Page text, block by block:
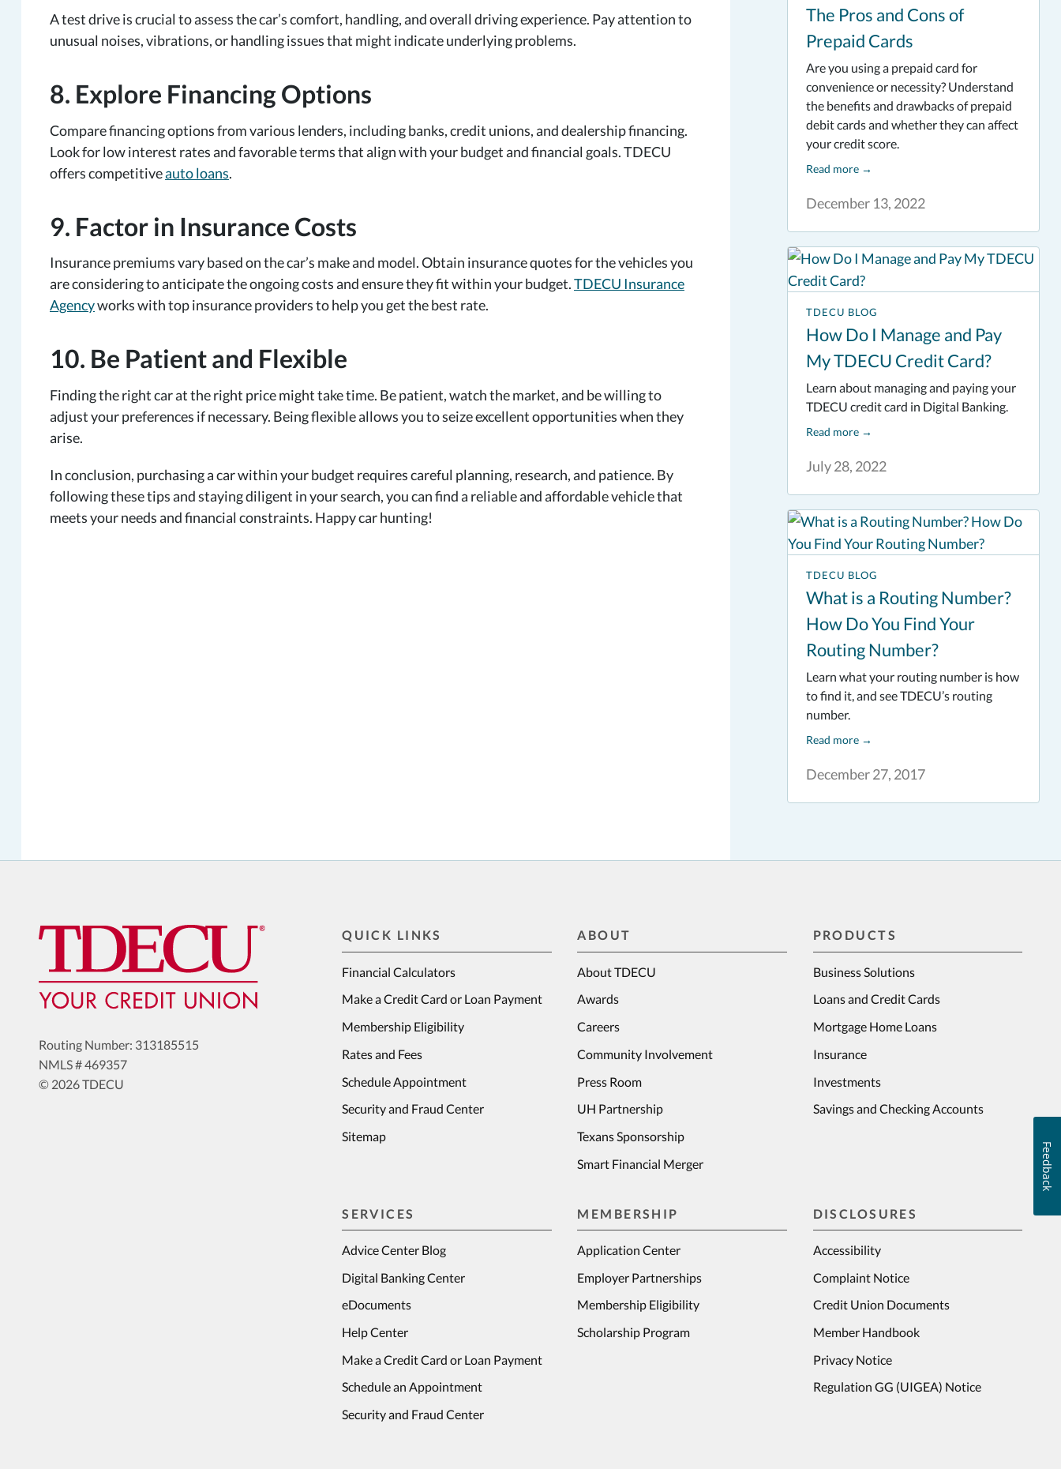
A test drive is crucial to assess the car’s comfort, handling, and overall driving experience. Pay attention to
unusual noises, vibrations, or handling issues that might indicate underlying problems.
8. Explore Financing Options
Compare financing options from various lenders, including banks, credit unions, and dealership financing.
Look for low interest rates and favorable terms that align with your budget and financial goals. TDECU
offers competitiveauto loans.
9. Factor in Insurance Costs
Insurance premiums vary based on the car’s make and model. Obtain insurance quotes for the vehicles you
are considering to anticipate the ongoing costs and ensure they fit within your budget.TDECU Insurance
Agencyworks with top insurance providers to help you get the best rate.
10. Be Patient and Flexible
Finding the right car at the right price might take time. Be patient, watch the market, and be willing to
adjust your preferences if necessary. Being flexible allows you to seize excellent opportunities when they
arise.
In conclusion, purchasing a car within your budget requires careful planning, research, and patience. By
following these tips and staying diligent in your search, you can find a reliable and affordable vehicle that
meets your needs and financial constraints. Happy car hunting!
The Pros and Cons of
Prepaid Cards
December 13, 2022
Are you using a prepaid card for
convenience or necessity? Understand
the benefits and drawbacks of prepaid
debit cards and whether they can affect
your credit score.
Read more→
TDECU BLOG
How Do I Manage and Pay
My TDECU Credit Card?
July 28, 2022
Learn about managing and paying your
TDECU credit card in Digital Banking.
Read more→
TDECU BLOG
What is a Routing Number?
How Do You Find Your
Routing Number?
December 27, 2017
Learn what your routing number is how
to find it, and see TDECU’s routing
number.
Read more→
Routing Number: 313185515
NMLS # 469357
© 2026 TDECU
QUICK LINKS
Financial Calculators
Make a Credit Card or Loan Payment
Membership Eligibility
Rates and Fees
Schedule Appointment
Security and Fraud Center
Sitemap
ABOUT
About TDECU
Awards
Careers
Community Involvement
Press Room
UH Partnership
Texans Sponsorship
Smart Financial Merger
PRODUCTS
Business Solutions
Loans and Credit Cards
Mortgage Home Loans
Insurance
Investments
Savings and Checking Accounts
SERVICES
Advice Center Blog
Digital Banking Center
eDocuments
Help Center
Make a Credit Card or Loan Payment
Schedule an Appointment
Security and Fraud Center
MEMBERSHIP
Application Center
Employer Partnerships
Membership Eligibility
Scholarship Program
DISCLOSURES
Accessibility
Complaint Notice
Credit Union Documents
Member Handbook
Privacy Notice
Regulation GG (UIGEA) Notice
Feedback